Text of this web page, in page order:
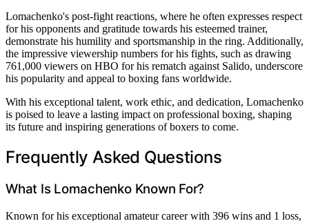
Lomachenko's post-fight reactions, where he often expresses respect
for his opponents and gratitude towards his esteemed trainer,
demonstrate his humility and sportsmanship in the ring. Additionally,
the impressive viewership numbers for his fights, such as drawing
761,000 viewers on HBO for his rematch against Salido, underscore
his popularity and appeal to boxing fans worldwide.
With his exceptional talent, work ethic, and dedication, Lomachenko
is poised to leave a lasting impact on professional boxing, shaping
its future and inspiring generations of boxers to come.
Frequently Asked Questions
What Is Lomachenko Known For?
Known for his exceptional amateur career with 396 wins and 1 loss,